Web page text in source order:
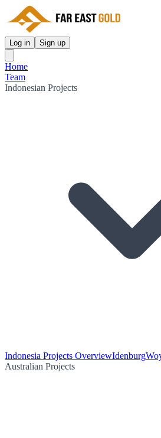
Log in Sign up
Home
Team
Indonesian Projects
Indonesia Projects OverviewIdenburg
Australian Projects